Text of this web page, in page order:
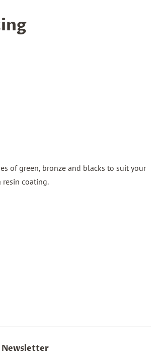
of green, bronze and blacks to suit your
resin coating.
Newsletter